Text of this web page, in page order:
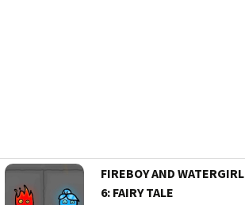
FIREBOY AND WATERGIRL
6: FAIRY TALE